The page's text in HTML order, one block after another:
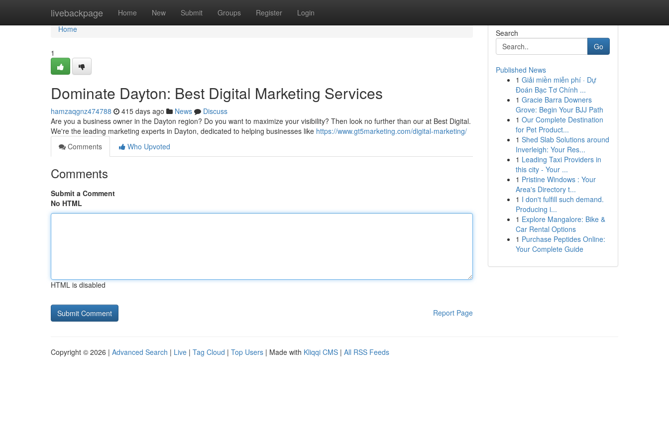
livebackpage Home New Submit Groups Register Login
Home
Home
1
Dominate Dayton: Best Digital Marketing Services
hamzaqgnz474788 415 days ago News
Discuss
Are you a business owner in the Dayton region? Do you want to maximize your visibility? Then look no further than our at Best Digital.
We're the leading marketing experts in Dayton, dedicated to helping businesses like https://www.gt5marketing.com/digital-marketing/
Comments
Who Upvoted
Comments
Submit a Comment
No HTML
HTML is disabled
Report Page
Search
Go
Published News
1 Giải miền miễn phí · Dự
Đoán Bạc Tơ Chính ...
1 Gracie Barra Downers
Grove: Begin Your BJJ Path
1 Our Complete Destination
for Pet Product...
1 Shed Slab Solutions around
Inverleigh: Your Res...
1 Leading Taxi Providers in
this city - Your ...
1 Pristine Windows : Your
Area's Directory t...
1 I don't fulfill such demand.
Producing i...
1 Explore Mangalore: Bike &
Car Rental Options
1 Purchase Peptides Online:
Your Complete Guide
Copyright © 2026 | Advanced Search | Live | Tag Cloud | Top Users | Made with Kliqqi CMS | All RSS Feeds